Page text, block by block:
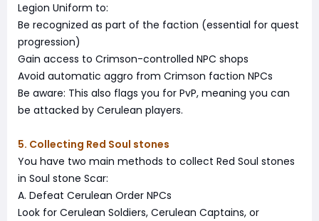
Legion Uniform to:
Be recognized as part of the faction (essential for quest
progression)
Gain access to Crimson-controlled NPC shops
Avoid automatic aggro from Crimson faction NPCs
Be aware: This also flags you for PvP, meaning you can
be attacked by Cerulean players.
5. Collecting Red Soul stones
You have two main methods to collect Red Soul stones
in Soul stone Scar:
A. Defeat Cerulean Order NPCs
Look for Cerulean Soldiers, Cerulean Captains, or